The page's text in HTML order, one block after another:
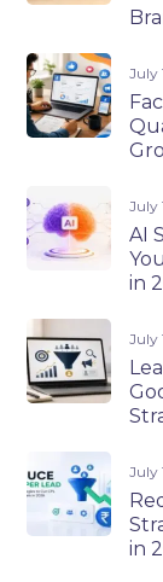
July
July
AI
in
July
July
in